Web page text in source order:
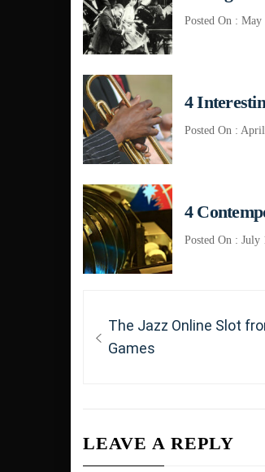
Posted On : May
4
Posted On :
4
Posted On : July
Post
navigation
Previous
post:
The Jazz Online Slot
Games
LEAVE A REPLY